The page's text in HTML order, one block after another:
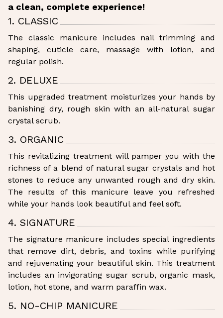
a clean, complete experience!
1. CLASSIC
The classic manicure includes nail trimming and
shaping, cuticle care, massage with lotion, and
regular polish.
2. DELUXE
This upgraded treatment moisturizes your hands by
banishing dry, rough skin with an all-natural sugar
crystal scrub.
3. ORGANIC
This revitalizing treatment will pamper you with the
richness of a blend of natural sugar crystals and hot
stones to reduce any unwanted rough and dry skin.
The results of this manicure leave you refreshed
while your hands look beautiful and feel soft.
4. SIGNATURE
The signature manicure includes special ingredients
that remove dirt, debris, and toxins while purifying
and rejuvenating your beautiful skin. This treatment
includes an invigorating sugar scrub, organic mask,
lotion, hot stone, and warm paraffin wax.
5. NO-CHIP MANICURE